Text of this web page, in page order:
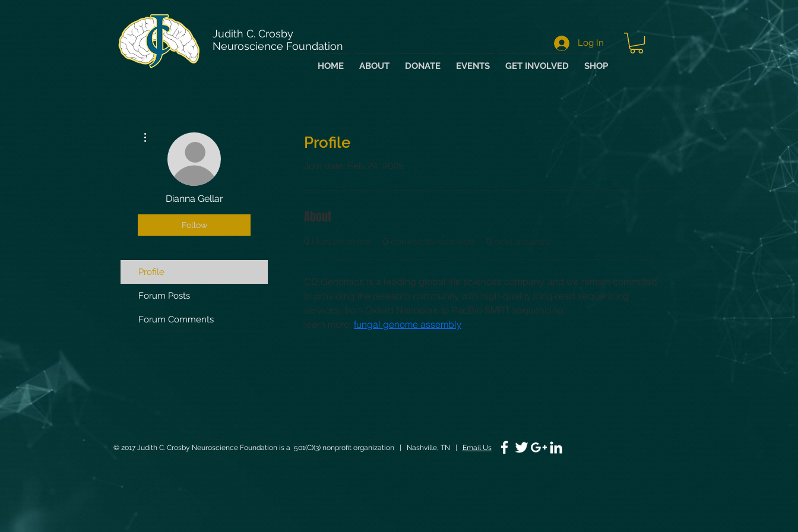
Judith C. Crosby
Neuroscience Foundation
HOME ABOUT DONATE EVENTS GET INVOLVED SHOP
Log In
Profile
Join date: Feb 24, 2025
About
0 likes received 0 comments received 0 best answers
CD Genomics is a leading global life sciences company, and we remain committed
to providing the research community with high-quality long-read sequencing
services, from Oxford Nanopore to PacBio SMRT sequencing.
learn more: fungal genome assembly
Dianna Gellar
Follow
Profile
Forum Posts
Forum Comments
© 2017 Judith C. Crosby Neuroscience Foundation is a 501(C)(3) nonprofit organization | Nashville, TN | Email Us